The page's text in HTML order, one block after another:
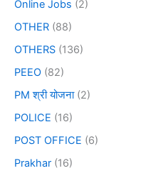
Online Jobs (2)
OTHER (88)
OTHERS (136)
PEEO (82)
PM श्री योजना(2)
POLICE (16)
POST OFFICE (6)
Prakhar (16)